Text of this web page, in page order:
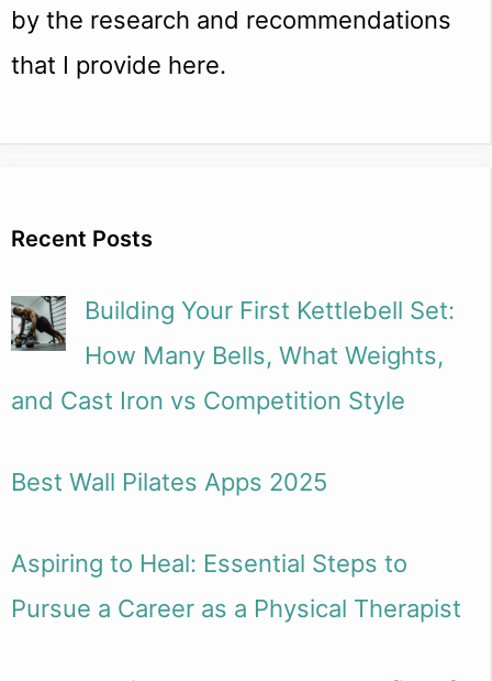
by the research and recommendations
that I provide here.
Recent Posts
Building Your First Kettlebell Set:
How Many Bells, What Weights,
and Cast Iron vs Competition Style
Best Wall Pilates Apps 2025
Aspiring to Heal: Essential Steps to
Pursue a Career as a Physical Therapist